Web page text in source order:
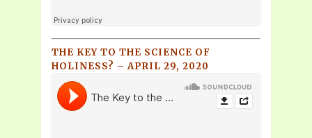
THE KEY TO THE SCIENCE OF
HOLINESS? – APRIL 29, 2020